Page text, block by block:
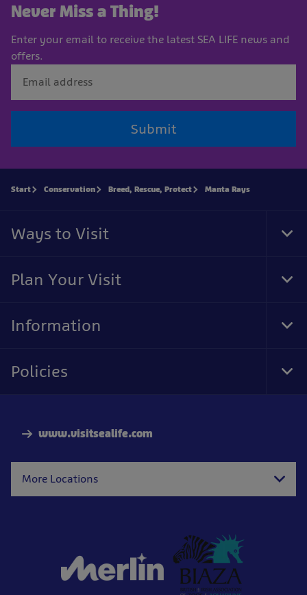
Never Miss a Thing!
Enter your email to receive the latest SEA LIFE news and
offers.
Submit
www.visitsealife.com
More Locations
Start Conservation Breed, Rescue, Protect Manta Rays
Ways to Visit
Plan Your Visit
Information
Policies